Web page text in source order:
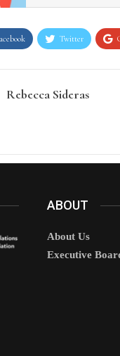
Twitter
Rebecca Sideras
ABOUT
About Us
Executive